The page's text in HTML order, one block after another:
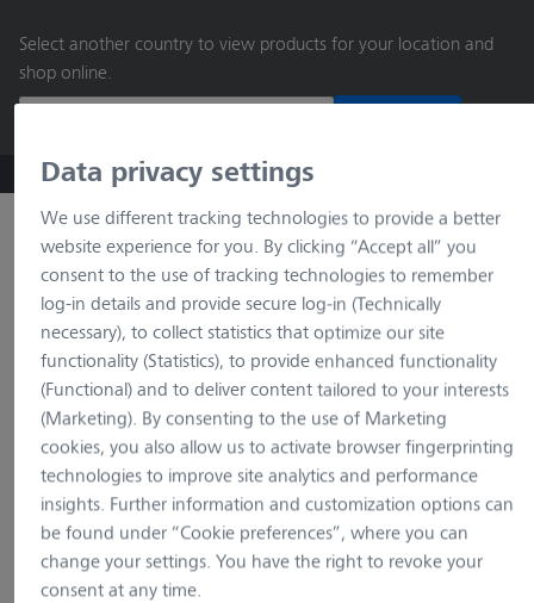
Select another country to view products for your location and
shop online.
content
ZEISS Microscopy B2B Online Shop
loading…
Data privacy settings
We use different tracking technologies to provide a better
website experience for you. By clicking “Accept all” you
consent to the use of tracking technologies to remember
log-in details and provide secure log-in (Technically
necessary), to collect statistics that optimize our site
functionality (Statistics), to provide enhanced functionality
(Functional) and to deliver content tailored to your interests
(Marketing). By consenting to the use of Marketing
cookies, you also allow us to activate browser fingerprinting
technologies to improve site analytics and performance
insights. Further information and customization options can
be found under “Cookie preferences”, where you can
change your settings. You have the right to revoke your
consent at any time.